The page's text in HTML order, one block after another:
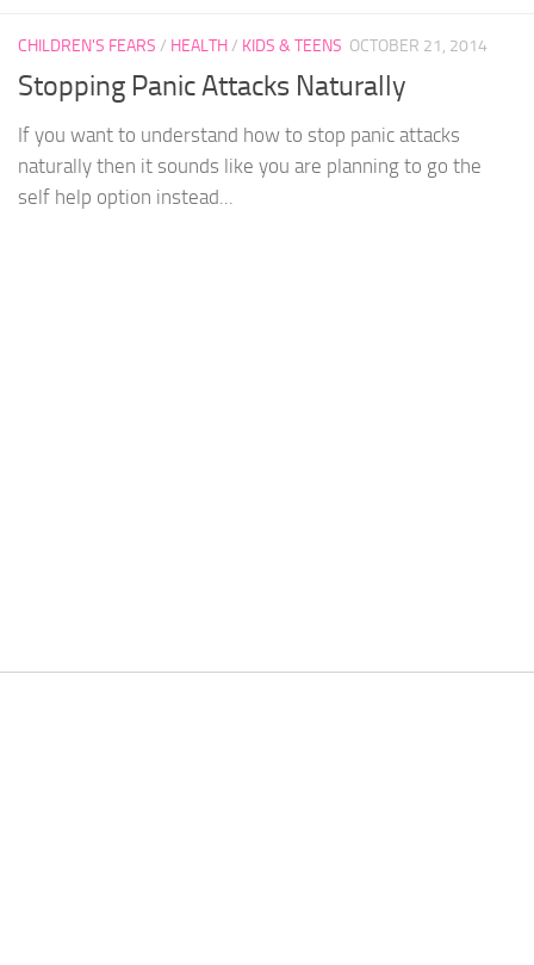
CHILDREN'S FEARS / HEALTH/ KIDS & TEENS OCTOBER 21, 2014
Stopping Panic Attacks Naturally
If you want to understand how to stop panic attacks
naturally then it sounds like you are planning to go the
self help option instead...